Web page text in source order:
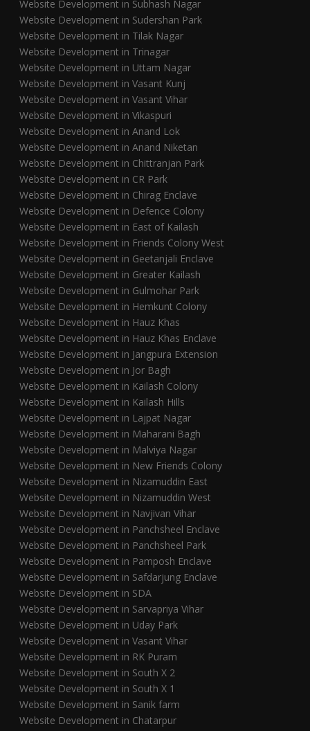
Website Development in Subhash Nagar
Website Development in Sudershan Park
Website Development in Tilak Nagar
Website Development in Trinagar
Website Development in Uttam Nagar
Website Development in Vasant Kunj
Website Development in Vasant Vihar
Website Development in Vikaspuri
Website Development in Anand Lok
Website Development in Anand Niketan
Website Development in Chittranjan Park
Website Development in CR Park
Website Development in Chirag Enclave
Website Development in Defence Colony
Website Development in East of Kailash
Website Development in Friends Colony West
Website Development in Geetanjali Enclave
Website Development in Greater Kailash
Website Development in Gulmohar Park
Website Development in Hemkunt Colony
Website Development in Hauz Khas
Website Development in Hauz Khas Enclave
Website Development in Jangpura Extension
Website Development in Jor Bagh
Website Development in Kailash Colony
Website Development in Kailash Hills
Website Development in Lajpat Nagar
Website Development in Maharani Bagh
Website Development in Malviya Nagar
Website Development in New Friends Colony
Website Development in Nizamuddin East
Website Development in Nizamuddin West
Website Development in Navjivan Vihar
Website Development in Panchsheel Enclave
Website Development in Panchsheel Park
Website Development in Pamposh Enclave
Website Development in Safdarjung Enclave
Website Development in SDA
Website Development in Sarvapriya Vihar
Website Development in Uday Park
Website Development in Vasant Vihar
Website Development in RK Puram
Website Development in South X 2
Website Development in South X 1
Website Development in Sanik farm
Website Development in Chatarpur